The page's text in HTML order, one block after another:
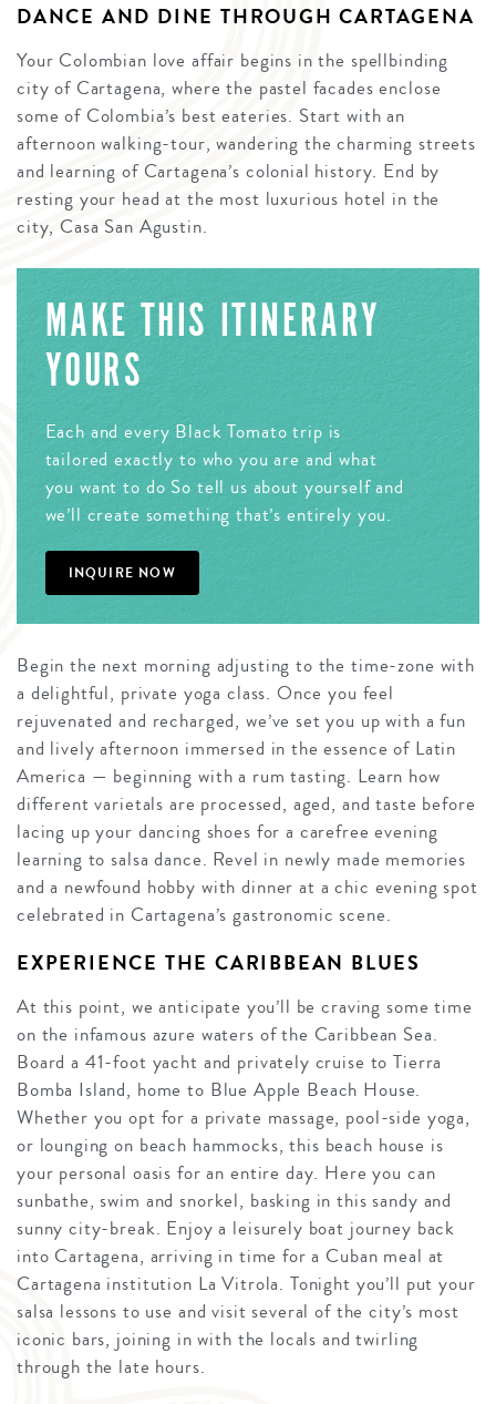
DANCE AND DINE THROUGH CARTAGENA
Your Colombian love affair begins in the spellbinding
city of Cartagena, where the pastel facades enclose
some of Colombia’s best eateries. Start with an
afternoon walking-tour, wandering the charming streets
and learning of Cartagena’s colonial history. End by
resting your head at the most luxurious hotel in the
city, Casa San Agustin.
MAKE THIS ITINERARY
YOURS
Each and every Black Tomato trip is
tailored exactly to who you are and what
you want to do So tell us about yourself and
we’ll create something that’s entirely you.
INQUIRE NOW
Begin the next morning adjusting to the time-zone with
a delightful, private yoga class. Once you feel
rejuvenated and recharged, we’ve set you up with a fun
and lively afternoon immersed in the essence of Latin
America — beginning with a rum tasting. Learn how
different varietals are processed, aged, and taste before
lacing up your dancing shoes for a carefree evening
learning to salsa dance. Revel in newly made memories
and a newfound hobby with dinner at a chic evening spot
celebrated in Cartagena’s gastronomic scene.
EXPERIENCE THE CARIBBEAN BLUES
At this point, we anticipate you’ll be craving some time
on the infamous azure waters of the Caribbean Sea.
Board a 41-foot yacht and privately cruise to Tierra
Bomba Island, home to Blue Apple Beach House.
Whether you opt for a private massage, pool-side yoga,
or lounging on beach hammocks, this beach house is
your personal oasis for an entire day. Here you can
sunbathe, swim and snorkel, basking in this sandy and
sunny city-break. Enjoy a leisurely boat journey back
into Cartagena, arriving in time for a Cuban meal at
Cartagena institution La Vitrola. Tonight you’ll put your
salsa lessons to use and visit several of the city’s most
iconic bars, joining in with the locals and twirling
through the late hours.